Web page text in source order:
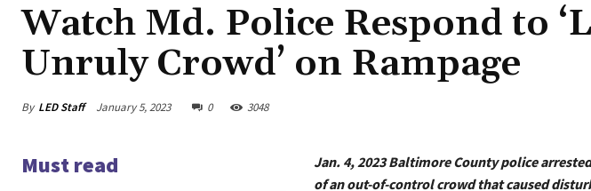
Watch Md. Police Respond to
Unruly Crowd’ on Rampage
By LED Staff January 5, 2023 0 3048
Must read
Jan. 4, 2023 Baltimore County police
of an out-of-control crowd that caused